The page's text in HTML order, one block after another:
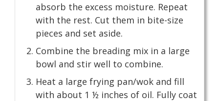
absorb the excess moisture. Repeat
with the rest. Cut them in bite-size
pieces and set aside.
Combine the breading mix in a large
bowl and stir well to combine.
Heat a large frying pan/wok and fill
with about 1 ½ inches of oil. Fully coat